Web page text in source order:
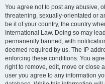
You agree not to post any abusive,
threatening, sexually-orientated or
be it of your country, the country
International Law. Doing so may
permanently banned, with
deemed required by us. The IP
enforcing these conditions. You
right to remove, edit, move or close
user you agree to any information